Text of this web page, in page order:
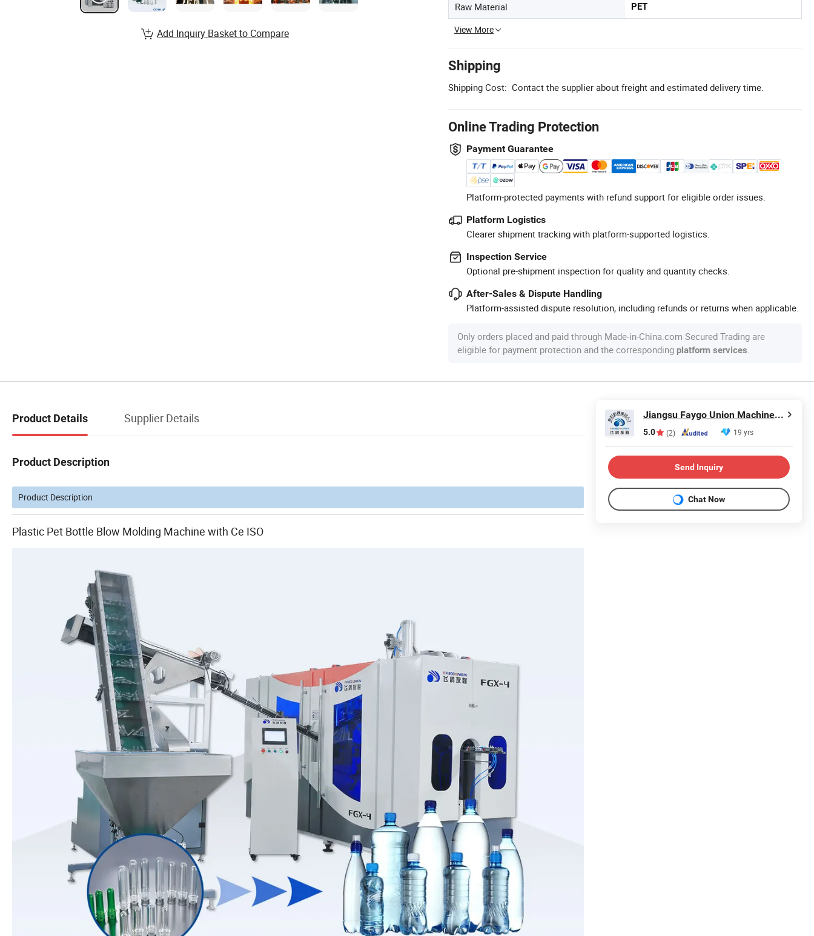
Raw Material PET
View More
Shipping
Shipping Cost: Contact the supplier about freight and estimated delivery time.
Online Trading Protection
Payment Guarantee
Platform-protected payments with refund support for eligible order issues.
Platform Logistics
Clearer shipment tracking with platform-supported logistics.
Inspection Service
Optional pre-shipment inspection for quality and quantity checks.
After-Sales & Dispute Handling
Platform-assisted dispute resolution, including refunds or returns when applicable.
Only orders placed and paid through Made-in-China.com Secured Trading are
eligible for payment protection and the corresponding platform services.
Add Inquiry Basket to Compare
Product Details Supplier Details
Product Description
Product Description
Plastic Pet Bottle Blow Molding Machine with Ce ISO
Jiangsu Faygo Union Machinery Co., Ltd.
5.0 (2) 19 yrs
Send Inquiry
Chat Now